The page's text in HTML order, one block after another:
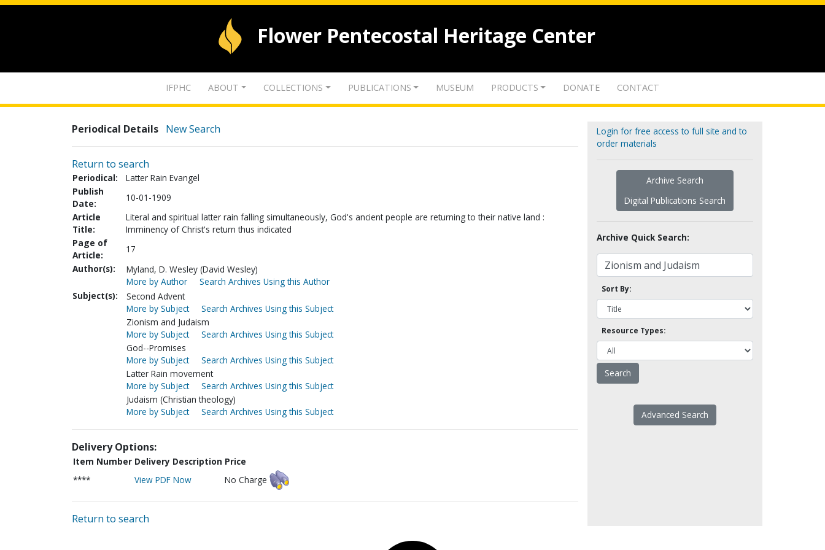
Flower Pentecostal Heritage Center
IFPHC ABOUT COLLECTIONS PUBLICATIONS MUSEUM PRODUCTS DONATE CONTACT
Periodical Details New Search
Return to search
Periodical:
Latter Rain Evangel
Publish
Date:
10-01-1909
Article
Title:
Literal and spiritual latter rain falling simultaneously, God's ancient people are returning to their native land :
Imminency of Christ's return thus indicated
Page of
Article:
17
Author(s):
Myland, D. Wesley (David Wesley)
More by Author
Search Archives Using this Author
Subject(s):
Second Advent
More by Subject
Search Archives Using this Subject
Zionism and Judaism
More by Subject
Search Archives Using this Subject
God--Promises
More by Subject
Search Archives Using this Subject
Latter Rain movement
More by Subject
Search Archives Using this Subject
Judaism (Christian theology)
More by Subject
Search Archives Using this Subject
Delivery Options:
Item Number Delivery Description Price
****
View PDF Now No Charge
Return to search
Login for free access to full site and to
order materials
Archive Search
Digital Publications Search
Archive Quick Search:
Sort By:
Resource Types:
Advanced Search